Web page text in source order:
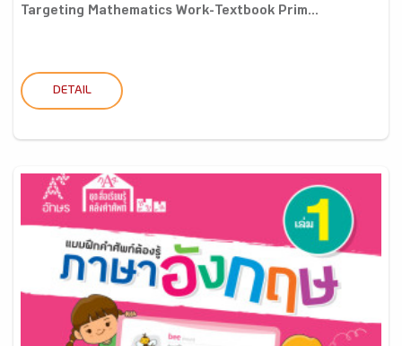
Targeting Mathematics Work-Textbook Prim...
DETAIL